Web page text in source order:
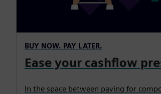
BUY NOW. PAY LATER.
Ease your cashflow
In the space between paying for